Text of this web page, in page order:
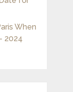
When
2024